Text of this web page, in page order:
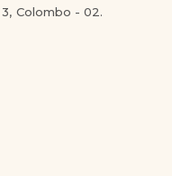
Colombo - 02.